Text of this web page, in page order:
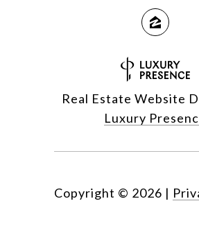
Real Estate Website
Luxury
Copyright © 2026 |